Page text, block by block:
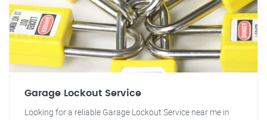
Garage Lockout Service
Looking for a reliable Garage Lockout Service near me in